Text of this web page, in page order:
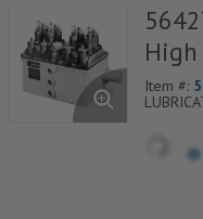
High
Item #: